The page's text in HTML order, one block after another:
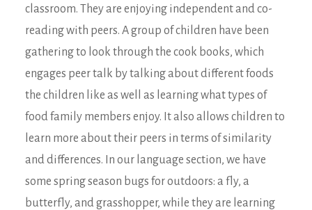
classroom. They are enjoying independent and co-
reading with peers. A group of children have been
gathering to look through the cook books, which
engages peer talk by talking about different foods
the children like as well as learning what types of
food family members enjoy. It also allows children to
learn more about their peers in terms of similarity
and differences. In our language section, we have
some spring season bugs for outdoors: a fly, a
butterfly, and grasshopper, while they are learning